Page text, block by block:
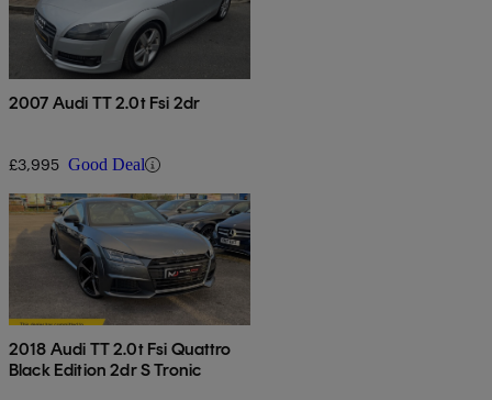
2007 Audi TT 2.0t Fsi 2dr
£3,995 Good Deal
2018 Audi TT 2.0t Fsi Quattro
Black Edition 2dr S Tronic